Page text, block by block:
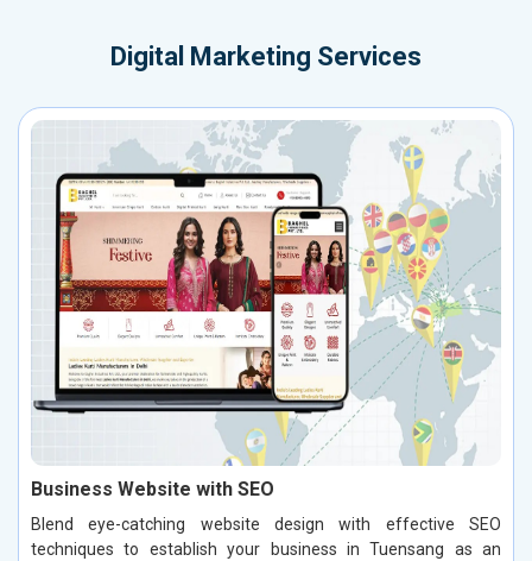
Digital Marketing Services
Business Website with SEO
Blend eye-catching website design with effective SEO
techniques to establish your business in Tuensang as an